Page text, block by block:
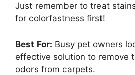
Just remember to treat
for colorfastness first!
Best For: Busy pet owners
effective solution to remove
odors from carpets.